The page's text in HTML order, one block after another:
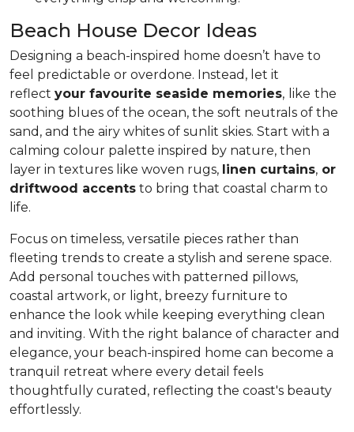
Beach House Decor Ideas
Designing a beach-inspired home doesn’t have to
feel predictable or overdone. Instead, let it
reflect your favourite seaside memories, like the
soothing blues of the ocean, the soft neutrals of the
sand, and the airy whites of sunlit skies. Start with a
calming colour palette inspired by nature, then
layer in textures like woven rugs, linen curtains, or
driftwood accents to bring that coastal charm to
life.
Focus on timeless, versatile pieces rather than
fleeting trends to create a stylish and serene space.
Add personal touches with patterned pillows,
coastal artwork, or light, breezy furniture to
enhance the look while keeping everything clean
and inviting. With the right balance of character and
elegance, your beach-inspired home can become a
tranquil retreat where every detail feels
thoughtfully curated, reflecting the coast's beauty
effortlessly.